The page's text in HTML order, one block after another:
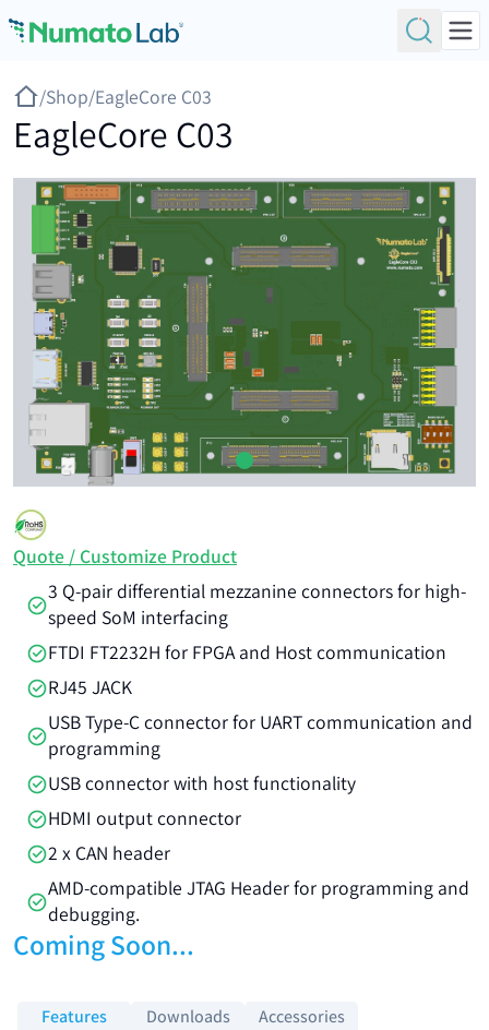
/Shop/EagleCore C03
EagleCore C03
Quote / Customize Product
3 Q-pair differential mezzanine connectors for high-
speed SoM interfacing
FTDI FT2232H for FPGA and Host communication
RJ45 JACK
USB Type-C connector for UART communication and
programming
USB connector with host functionality
HDMI output connector
2 x CAN header
AMD-compatible JTAG Header for programming and
debugging.
Coming Soon...
Features Downloads Accessories